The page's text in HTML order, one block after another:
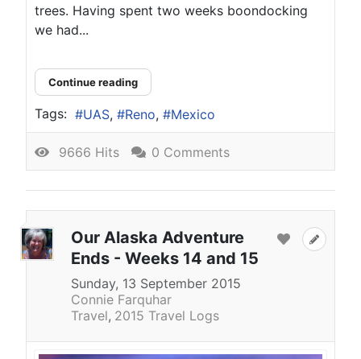
trees. Having spent two weeks boondocking
we had...
Continue reading
Tags: UAS Reno Mexico
9666 Hits 0 Comments
Our Alaska Adventure
Ends - Weeks 14 and 15
Sunday, 13 September 2015
Connie Farquhar
Travel 2015 Travel Logs